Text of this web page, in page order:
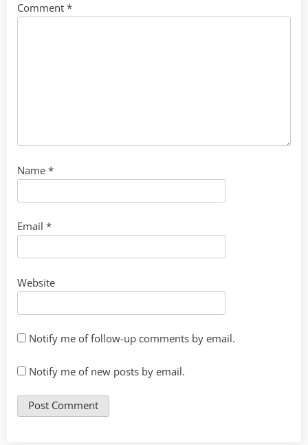
Comment *
Name *
Email *
Website
Notify me of follow-up comments by email.
Notify me of new posts by email.